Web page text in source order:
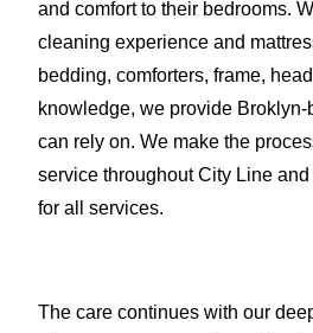
and comfort to their bedrooms.
cleaning experience and
bedding, comforters, frame,
knowledge, we provide
can rely on. We make the
service throughout City Line
for all services.
The care continues with our